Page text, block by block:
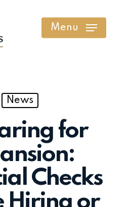
Menu
News
for
Checks
Hiring or